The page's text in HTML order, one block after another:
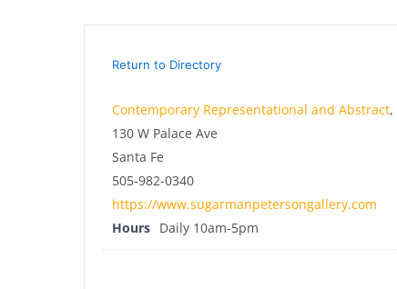
Return to Directory
Contemporary Representational and Abstract,
130 W Palace Ave
Santa Fe
505-982-0340
https://www.sugarmanpetersongallery.com
Hours Daily 10am-5pm